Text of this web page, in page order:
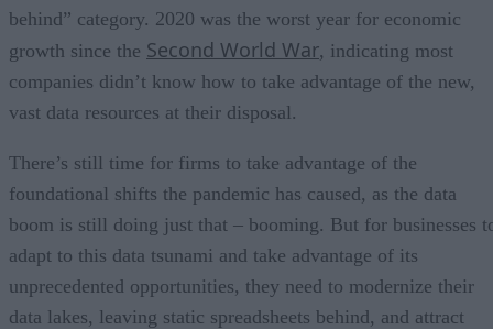
behind” category. 2020 was the worst year for economic
growth since the Second World War, indicating most
companies didn’t know how to take advantage of the new,
vast data resources at their disposal.
There’s still time for firms to take advantage of the
foundational shifts the pandemic has caused, as the data
boom is still doing just that – booming. But for businesses
adapt to this data tsunami and take advantage of its
unprecedented opportunities, they need to modernize their
data lakes, leaving static spreadsheets behind, and attract